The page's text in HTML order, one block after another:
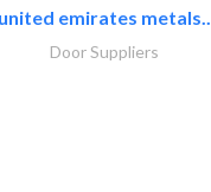
united emirates metals..
Door Suppliers